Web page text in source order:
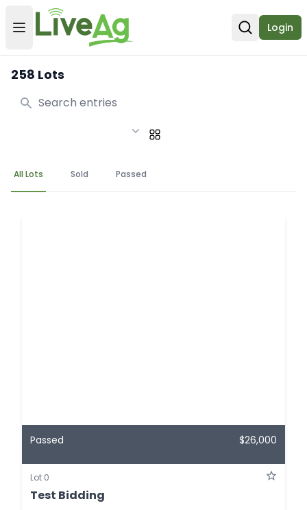
Open user menu
Open
Login
258 Lots
Search
All Lots Sold Passed
Passed $26,000
Lot 0
Test Bidding